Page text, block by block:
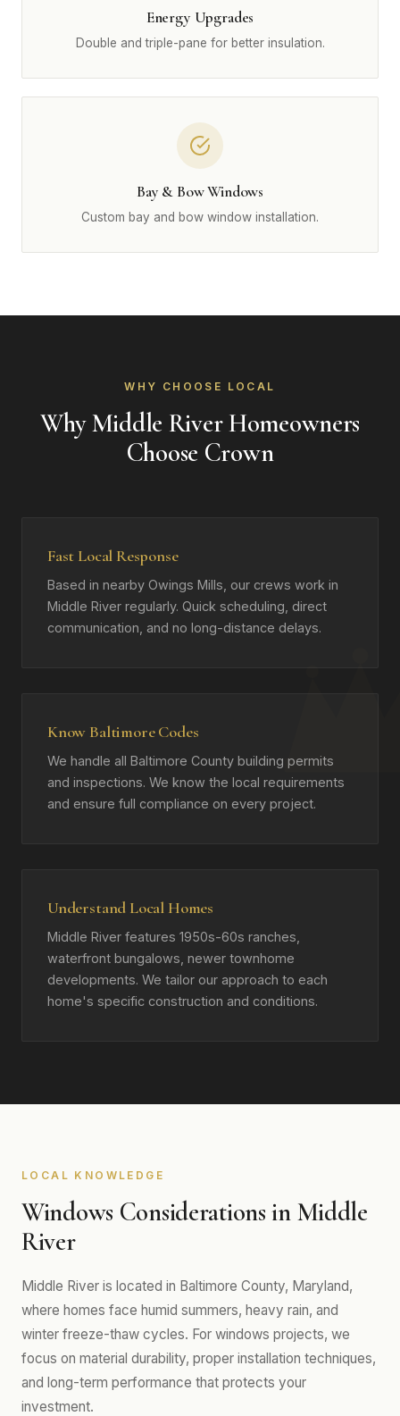
Energy Upgrades
Double and triple-pane for better insulation.
Bay & Bow Windows
Custom bay and bow window installation.
WHY CHOOSE LOCAL
Why Middle River Homeowners
Choose Crown
Fast Local Response
Based in nearby Owings Mills, our crews work in
Middle River regularly. Quick scheduling, direct
communication, and no long-distance delays.
Know Baltimore Codes
We handle all Baltimore County building permits
and inspections. We know the local requirements
and ensure full compliance on every project.
Understand Local Homes
Middle River features 1950s-60s ranches,
waterfront bungalows, newer townhome
developments. We tailor our approach to each
home's specific construction and conditions.
LOCAL KNOWLEDGE
Windows Considerations in Middle
River
Middle River is located in Baltimore County, Maryland,
where homes face humid summers, heavy rain, and
winter freeze-thaw cycles. For windows projects, we
focus on material durability, proper installation techniques,
and long-term performance that protects your
investment.